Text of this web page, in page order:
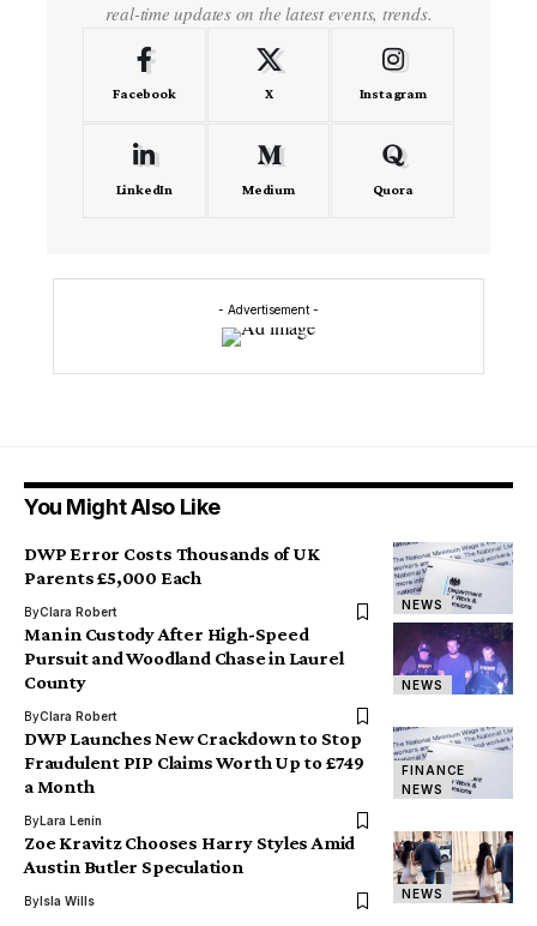
real-time updates on the latest events, trends.
Facebook X Instagram
LinkedIn Medium Quora
- Advertisement -
You Might Also Like
NEWS
DWP Error Costs Thousands of UK
Parents £5,000 Each
ByClara Robert
NEWS
Man in Custody After High-Speed
Pursuit and Woodland Chase in Laurel
County
ByClara Robert
FINANCE
NEWS
DWP Launches New Crackdown to Stop
Fraudulent PIP Claims Worth Up to £749
a Month
ByLara Lenin
NEWS
Zoe Kravitz Chooses Harry Styles Amid
Austin Butler Speculation
ByIsla Wills